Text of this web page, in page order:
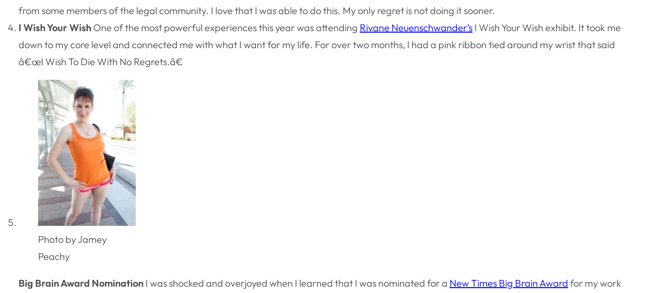
from some members of the legal community. I love that I was able to do this. My only regret is not doing it sooner.
I Wish Your Wish One of the most powerful experiences this year was attending Rivane Neuenschwander’s I Wish Your Wish exhibit. It took me
down to my core level and connected me with what I want for my life. For over two months, I had a pink ribbon tied around my wrist that said
â€œI Wish To Die With No Regrets.â€
Photo by Jamey
Peachy
Big Brain Award Nomination I was shocked and overjoyed when I learned that I was nominated for a New Times Big Brain Award for my work